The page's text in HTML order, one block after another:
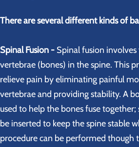
There are several different kinds of
Spinal Fusion - Spinal fusion
vertebrae (bones) in the spine. This
relieve pain by eliminating painful
vertebrae and providing stability. A
used to help the bones fuse
be inserted to keep the spine stable
procedure can be performed though